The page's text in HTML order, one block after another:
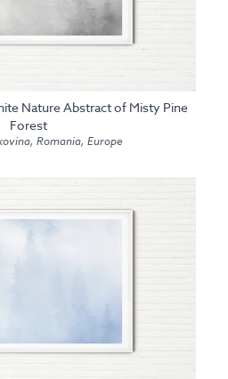
Nature Abstract of Misty Pine
Forest
Romania, Europe